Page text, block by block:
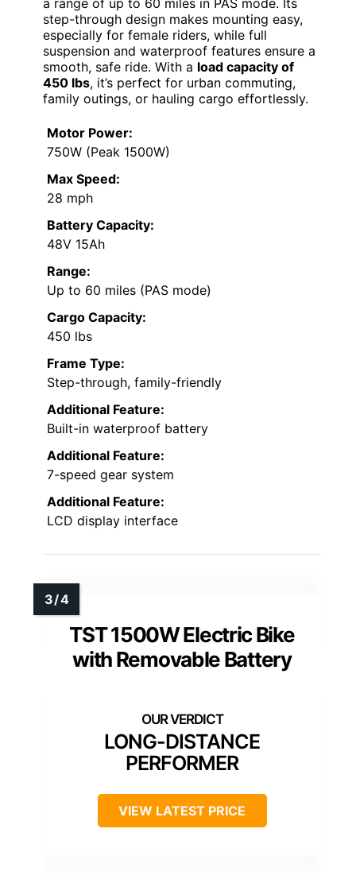
a range of up to 60 miles in PAS mode. Its
step-through design makes mounting easy,
especially for female riders, while full
suspension and waterproof features ensure a
smooth, safe ride. With a load capacity of
450 lbs, it’s perfect for urban commuting,
family outings, or hauling cargo effortlessly.
Motor Power:
750W (Peak 1500W)
Max Speed:
28 mph
Battery Capacity:
48V 15Ah
Range:
Up to 60 miles (PAS mode)
Cargo Capacity:
450 lbs
Frame Type:
Step-through, family-friendly
Additional Feature:
Built-in waterproof battery
Additional Feature:
7-speed gear system
Additional Feature:
LCD display interface
TST 1500W Electric Bike
with Removable Battery
LONG-DISTANCE
PERFORMER
VIEW LATEST PRICE